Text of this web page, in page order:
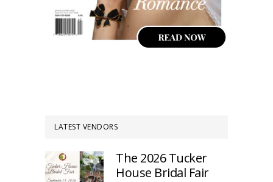
LATEST VENDORS
The 2026 Tucker
House Bridal Fair